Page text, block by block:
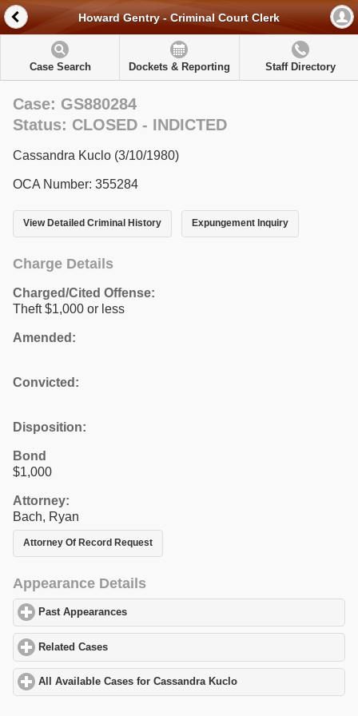
Howard Gentry - Criminal Court Clerk
Case Search Dockets & Reporting Staff Directory
Case: GS880284
Status: CLOSED - INDICTED
Cassandra Kuclo (3/10/1980)
OCA Number: 355284
View Detailed Criminal History Expungement Inquiry
Charge Details
Charged/Cited Offense:
Theft $1,000 or less
Amended:
Convicted:
Disposition:
Bond
$1,000
Attorney:
Bach, Ryan
Attorney Of Record Request
Appearance Details
Past Appearances
Related Cases
All Available Cases for Cassandra Kuclo